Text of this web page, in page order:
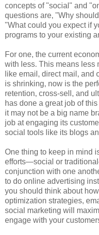
concepts of "social" and
questions are, "Why
"What could you expect if
programs to your existing
For one, the current
with less. This means less
like email, direct mail, and
is shrinking, now is the
retention, cross-sell, and
has done a great job of
it may not be a big name
job at engaging its
social tools like its blogs
One thing to keep in mind
efforts—social or
conjunction with one
to do online advertising
you should think about
optimization strategies,
social marketing will
engage with your